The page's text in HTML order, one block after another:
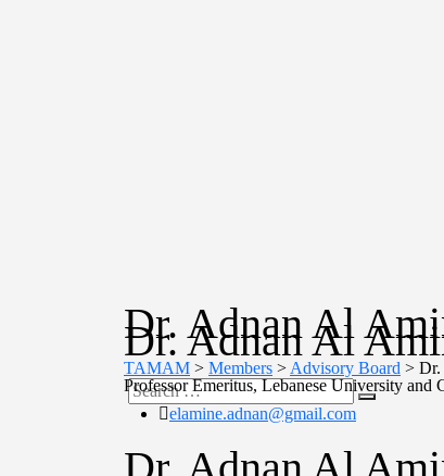
Dr. Adnan Al
TAMAM > Members > Advisory Board > Dr.
Dr. Adnan Al
Professor Emeritus, Lebanese University and
elamine.adnan@gmail.com